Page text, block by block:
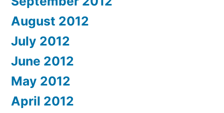
August 2012
July 2012
June 2012
May 2012
April 2012